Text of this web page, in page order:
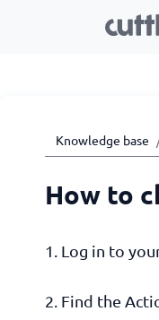
Knowledge base
How to
1. Log in to
2. Find the